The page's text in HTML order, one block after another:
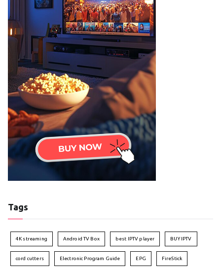
Tags
4K streaming Android TV Box best IPTV player BUY IPTV
cord cutters Electronic Program Guide EPG FireStick